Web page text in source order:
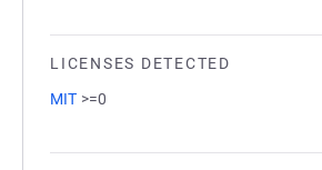
LICENSES DETECTED
MIT >=0